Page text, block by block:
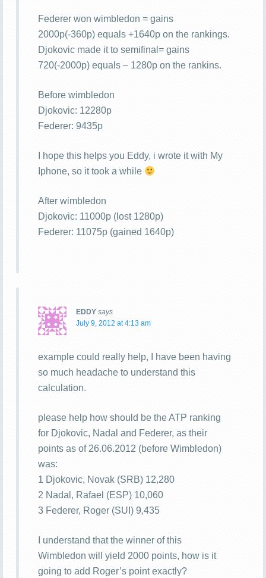
Federer won wimbledon = gains
2000p(-360p) equals +1640p on the rankings.
Djokovic made it to semifinal= gains
720(-2000p) equals – 1280p on the rankins.
Before wimbledon
Djokovic: 12280p
Federer: 9435p
I hope this helps you Eddy, i wrote it with My
Iphone, so it took a while
After wimbledon
Djokovic: 11000p (lost 1280p)
Federer: 11075p (gained 1640p)
EDDY says
July 9, 2012 at 4:13 am
example could really help, I have been having
so much headache to understand this
calculation.
please help how should be the ATP ranking
for Djokovic, Nadal and Federer, as their
points as of 26.06.2012 (before Wimbledon)
was:
1 Djokovic, Novak (SRB) 12,280
2 Nadal, Rafael (ESP) 10,060
3 Federer, Roger (SUI) 9,435
I understand that the winner of this
Wimbledon will yield 2000 points, how is it
going to add Roger’s point exactly?